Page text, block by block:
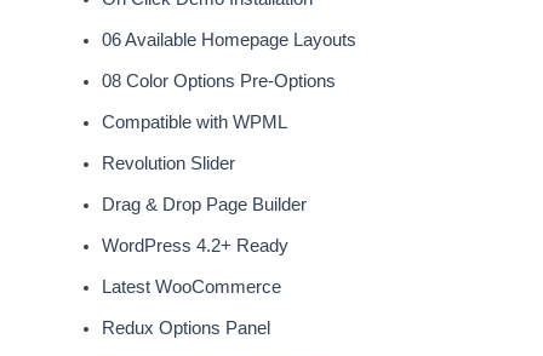
06 Available Homepage Layouts
08 Color Options Pre-Options
Compatible with WPML
Revolution Slider
Drag & Drop Page Builder
WordPress 4.2+ Ready
Latest WooCommerce
Redux Options Panel